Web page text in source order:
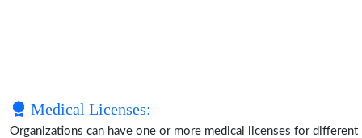
Medical Licenses:
Organizations can have one or more medical licenses for different